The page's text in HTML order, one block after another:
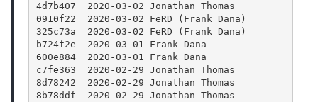
4d7b407  2020-03-02 Jonathan Thomas
0910f22  2020-03-02 FeRD (Frank Dana)
325c73a  2020-03-02 FeRD (Frank Dana)
b724f2e  2020-03-01 Frank Dana
600e884  2020-03-01 Frank Dana
c7fe363  2020-02-29 Jonathan Thomas
8d78242  2020-02-29 Jonathan Thomas
8b78ddf  2020-02-29 Jonathan Thomas